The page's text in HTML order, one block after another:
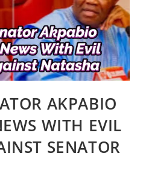
AKPABIO
WITH EVIL
SENATOR